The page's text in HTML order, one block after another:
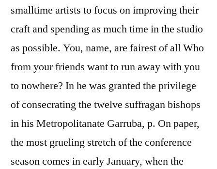
smalltime artists to focus on improving their
craft and spending as much time in the studio
as possible. You, name, are fairest of all Who
from your friends want to run away with you
to nowhere? In he was granted the privilege
of consecrating the twelve suffragan bishops
in his Metropolitanate Garruba, p. On paper,
the most grueling stretch of the conference
season comes in early January, when the